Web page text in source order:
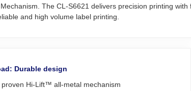
The CL‑S6621 delivers precision printing
and high volume label printing.
Durable design
proven Hi-Lift™ all-metal mechanism